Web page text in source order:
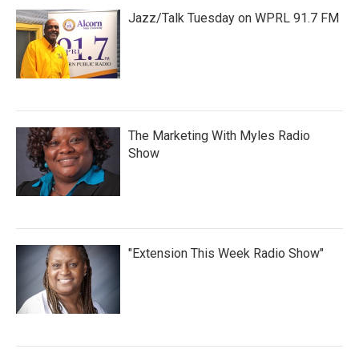
Jazz/Talk Tuesday on WPRL 91.7 FM
The Marketing With Myles Radio
Show
"Extension This Week Radio Show"